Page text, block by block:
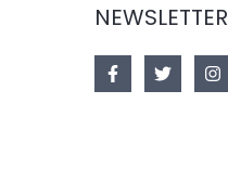
NEWSLETTER